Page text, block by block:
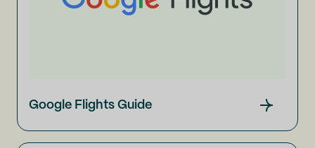
Google Flights Guide